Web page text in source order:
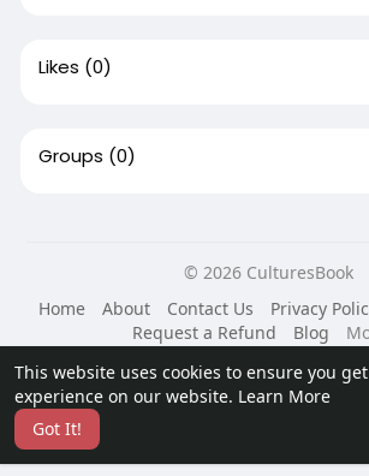
This website uses cookies to ensure you
experience on our website. Learn More
Got It!
Likes (0)
Groups (0)
© 2026 CulturesBook
Home
About Contact Us Privacy
Request a Refund
Blog
Language